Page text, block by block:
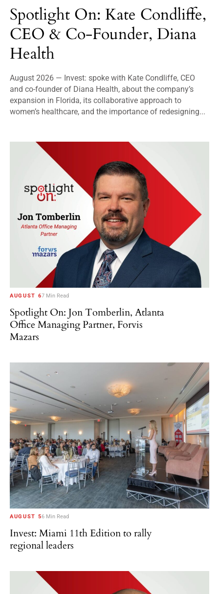
Spotlight On: Kate Condliffe,
CEO & Co-Founder, Diana
Health
August 2026 — Invest: spoke with Kate Condliffe, CEO
and co-founder of Diana Health, about the company’s
expansion in Florida, its collaborative approach to
women’s healthcare, and the importance of redesigning...
AUGUST 67 Min Read
Spotlight On: Jon Tomberlin, Atlanta
Office Managing Partner, Forvis
Mazars
AUGUST 56 Min Read
Invest: Miami 11th Edition to rally
regional leaders